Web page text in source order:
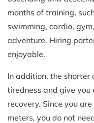
months of training,
swimming, cardio,
adventure. Hiring
enjoyable.
In addition, the shorter
tiredness and give
recovery. Since you
meters, you do not